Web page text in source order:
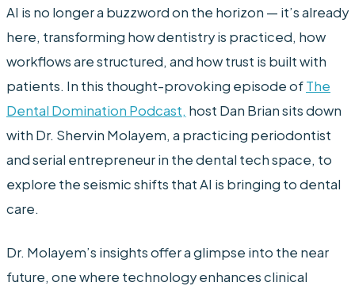
AI is no longer a buzzword on the horizon — it’s already
here, transforming how dentistry is practiced, how
workflows are structured, and how trust is built with
patients. In this thought-provoking episode ofThe
Dental Domination Podcast, host Dan Brian sits down
with Dr. Shervin Molayem, a practicing periodontist
and serial entrepreneur in the dental tech space, to
explore the seismic shifts that AI is bringing to dental
care.
Dr. Molayem’s insights offer a glimpse into the near
future, one where technology enhances clinical